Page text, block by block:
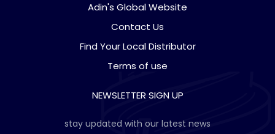
Adin's Global Website
Contact Us
Find Your Local Distributor
Terms of use
NEWSLETTER SIGN UP
stay updated with our latest news